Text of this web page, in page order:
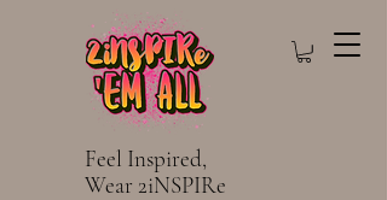
Feel Inspired,
Wear 2iNSPIRe